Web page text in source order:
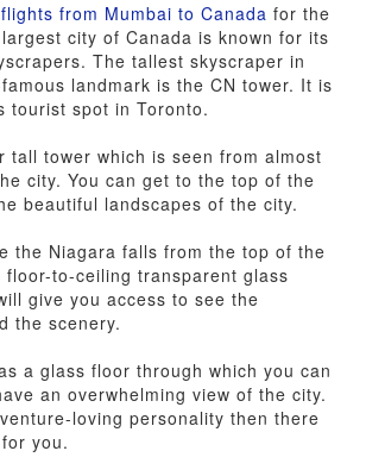
flights from Mumbai to Canada for the
city of Canada is known for its
The tallest skyscraper in
landmark is the CN tower. It is
tourist spot in Toronto.
tall tower which is seen from almost
city. You can get to the top of the
beautiful landscapes of the city.
the Niagara falls from the top of the
floor-to-ceiling transparent glass
give you access to see the
the scenery.
a glass floor through which you can
an overwhelming view of the city.
loving personality then there
you.